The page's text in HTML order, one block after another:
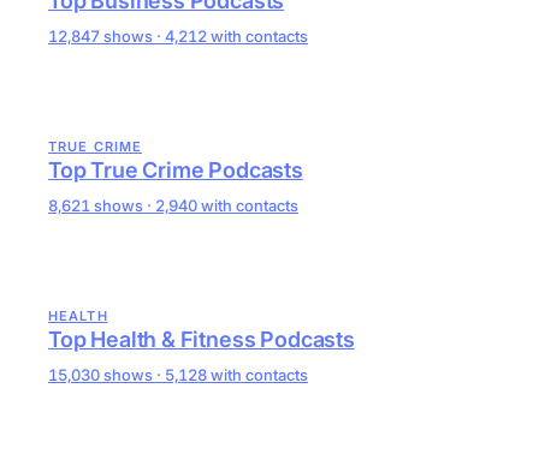
12,847 shows · 4,212 with contacts
TRUE CRIME
Top True Crime Podcasts
8,621 shows · 2,940 with contacts
HEALTH
Top Health & Fitness Podcasts
15,030 shows · 5,128 with contacts